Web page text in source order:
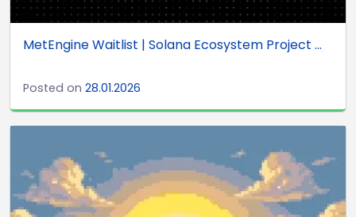
MetEngine Waitlist | Solana Ecosystem Project ...
Posted on 28.01.2026